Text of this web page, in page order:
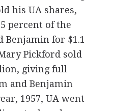
his UA shares,
percent of the
Benjamin for $1.1
Pickford sold
giving full
and Benjamin
1957, UA went